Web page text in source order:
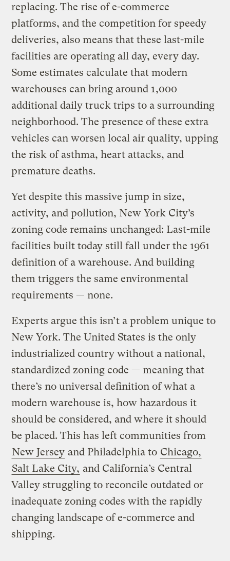
replacing. The rise of e-commerce
platforms, and the competition for speedy
deliveries, also means that these last-mile
facilities are operating all day, every day.
Some estimates calculate that modern
warehouses can bring around 1,000
additional daily truck trips to a surrounding
neighborhood. The presence of these extra
vehicles can worsen local air quality, upping
the risk of asthma, heart attacks, and
premature deaths.
Yet despite this massive jump in size,
activity, and pollution, New York City’s
zoning code remains unchanged: Last-mile
facilities built today still fall under the 1961
definition of a warehouse. And building
them triggers the same environmental
requirements — none.
Experts argue this isn’t a problem unique to
New York. The United States is the only
industrialized country without a national,
standardized zoning code — meaning that
there’s no universal definition of what a
modern warehouse is, how hazardous it
should be considered, and where it should
be placed. This has left communities from
New Jersey and Philadelphia to Chicago,
Salt Lake City, and California’s Central
Valley struggling to reconcile outdated or
inadequate zoning codes with the rapidly
changing landscape of e-commerce and
shipping.